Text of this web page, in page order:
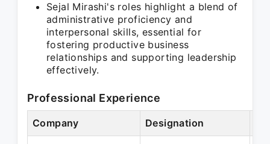
Sejal Mirashi's roles highlight a blend of
administrative proficiency and
interpersonal skills, essential for
fostering productive business
relationships and supporting leadership
effectively.
Professional Experience
Company Designation